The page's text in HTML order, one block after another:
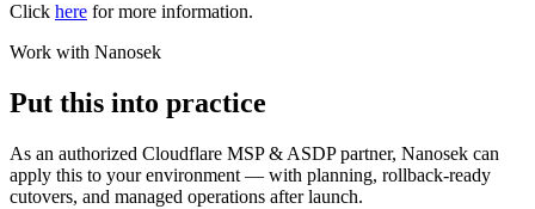
Click here for more information.
Work with Nanosek
Put this into practice
As an authorized Cloudflare MSP & ASDP partner, Nanosek can
apply this to your environment — with planning, rollback-ready
cutovers, and managed operations after launch.